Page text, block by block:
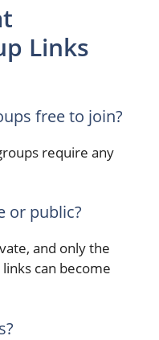
Links
free to join?
require any
or public?
and only the
can become